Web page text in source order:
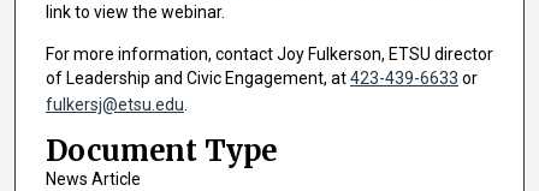
link to view the webinar.
For more information, contact Joy Fulkerson, ETSU director
of Leadership and Civic Engagement, at423-439-6633 or
fulkersj@etsu.edu
Document Type
News Article